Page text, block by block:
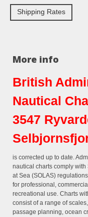
Shipping Rates
More info
British
Nautical
3547
is corrected up to date.
nautical charts comply with
at Sea (SOLAS)
for professional,
recreational use. Charts
consist of a range of
passage planning, ocean